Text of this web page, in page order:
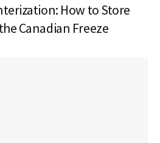
How to Store
Canadian Freeze